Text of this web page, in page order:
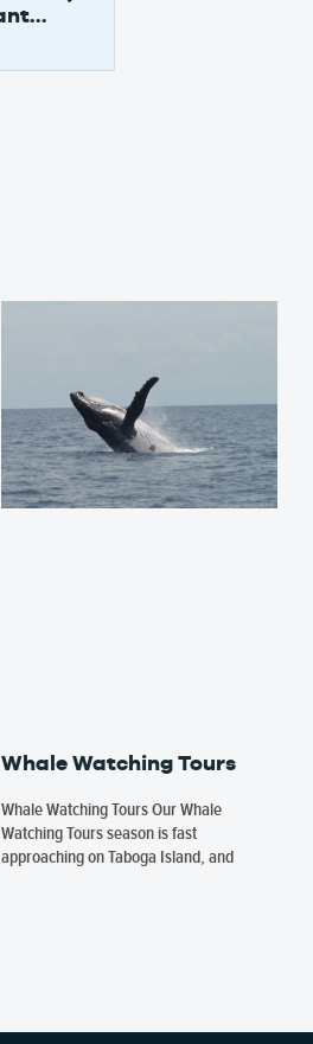
Ranchito del Cerrito Tropical Garden Restaurant by the Rainforest
Whale Watching Tours
Whale Watching Tours Our Whale
Watching Tours season is fast
approaching on Taboga Island, and